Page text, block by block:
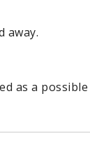
away.
as a